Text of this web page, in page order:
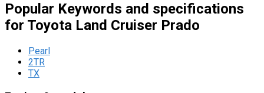
Popular Keywords and specifications
for Toyota Land Cruiser Prado
Pearl
2TR
TX